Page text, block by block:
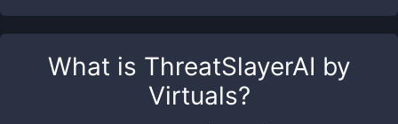
What is ThreatSlayerAI by
Virtuals?